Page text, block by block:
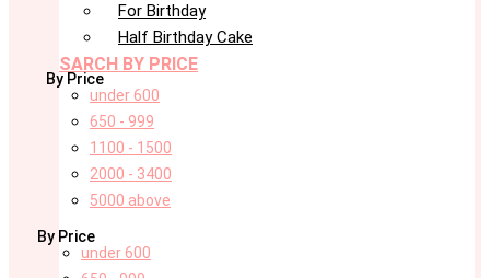
For Birthday
Half Birthday Cake
SARCH BY PRICE
By Price
under 600
650 - 999
1100 - 1500
2000 - 3400
5000 above
By Price
under 600